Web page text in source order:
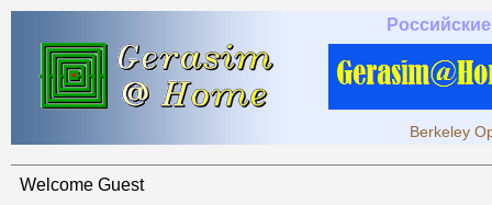
Berkeley
Welcome Guest